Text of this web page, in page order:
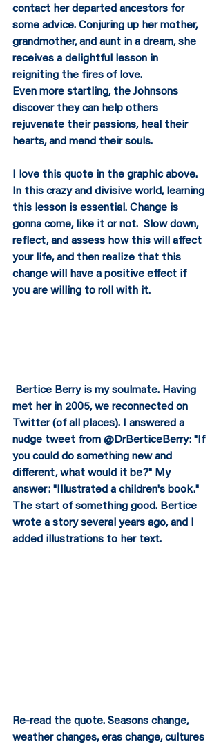
contact her departed ancestors for
some advice. Conjuring up her mother,
grandmother, and aunt in a dream, she
receives a delightful lesson in
reigniting the fires of love.
Even more startling, the Johnsons
discover they can help others
rejuvenate their passions, heal their
hearts, and mend their souls.
I love this quote in the graphic above.
In this crazy and divisive world, learning
this lesson is essential. Change is
gonna come, like it or not.  Slow down,
reflect, and assess how this will affect
your life, and then realize that this
change will have a positive effect if
you are willing to roll with it.
met her in 2005, we reconnected on
Twitter (of all places). I answered a
nudge tweet from @DrBerticeBerry: "If
you could do something new and
different, what would it be?" My
answer: "Illustrated a children's book."
The start of something good. Bertice
wrote a story several years ago, and I
added illustrations to her text.
Re-read the quote. Seasons change,
weather changes, eras change, cultures